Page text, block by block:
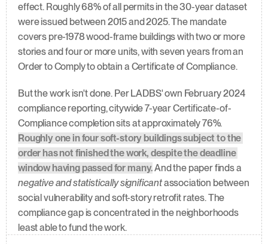
effect. Roughly 68% of all permits in the 30-year dataset
were issued between 2015 and 2025. The mandate
covers pre-1978 wood-frame buildings with two or more
stories and four or more units, with seven years from an
Order to Comply to obtain a Certificate of Compliance.
But the work isn't done. Per LADBS' own February 2024
compliance reporting, citywide 7-year Certificate-of-
Roughly one in four soft-story buildings subject to the
order has not finished the work, despite the deadline
window having passed for many.
negative and statistically significant association between
social vulnerability and soft-story retrofit rates. The
compliance gap is concentrated in the neighborhoods
least able to fund the work.